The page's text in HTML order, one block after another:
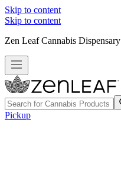
Skip to content
Skip to content
Zen Leaf Cannabis Dispensary
Pickup